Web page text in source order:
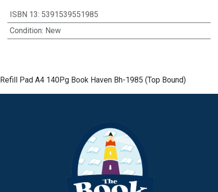
ISBN 13: 5391539551985
Condition: New
Refill Pad A4 140Pg Book Haven Bh-1985 (Top Bound)